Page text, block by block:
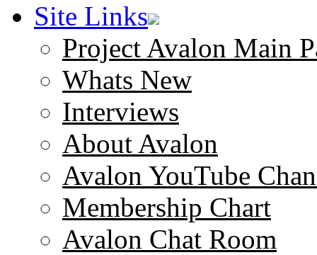
Site Links
Project Avalon Main
Whats New
Interviews
About Avalon
Avalon YouTube
Membership Chart
Avalon Chat Room